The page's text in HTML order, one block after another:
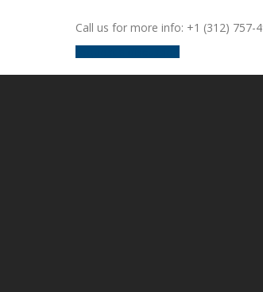
Call us for more info: +1 (312) 757-